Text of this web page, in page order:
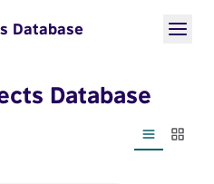
Database
Database
List view